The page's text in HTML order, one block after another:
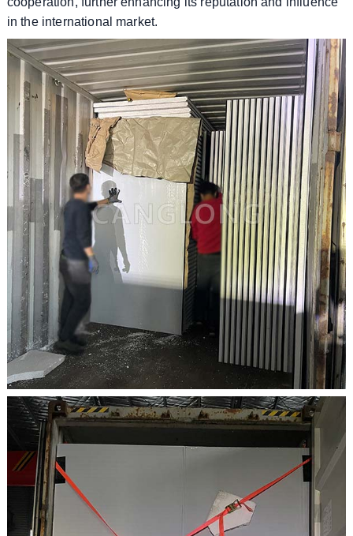
in the international market.